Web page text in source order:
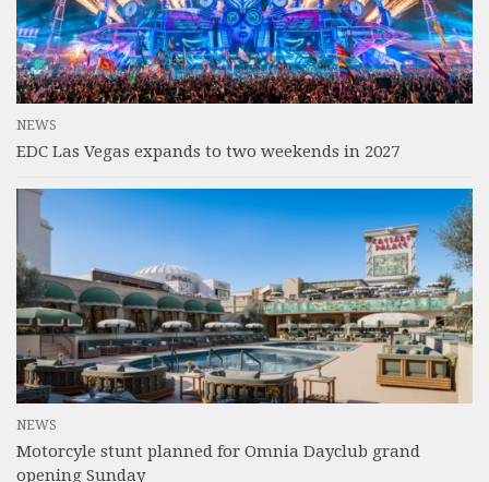
NEWS
EDC Las Vegas expands to two weekends in 2027
NEWS
Motorcyle stunt planned for Omnia Dayclub grand
opening Sunday